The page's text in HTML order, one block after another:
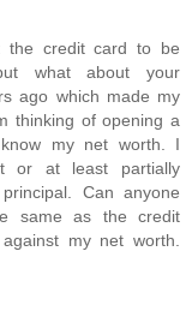
the credit card to be
what about your
ago which made my
thinking of opening a
my net worth. I
or at least partially
Can anyone
same as the credit
my net worth.